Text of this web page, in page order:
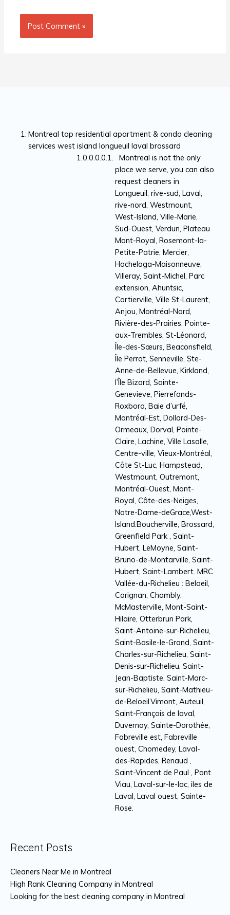
Montreal top residential apartment & condo cleaning
services west island longueuil laval brossard
Montreal is not the only
place we serve, you can also
request cleaners in
Longueuil, rive-sud, Laval,
rive-nord, Westmount,
West-Island, Ville-Marie,
Sud-Ouest, Verdun, Plateau
Mont-Royal, Rosemont-la-
Petite-Patrie, Mercier,
Hochelaga-Maisonneuve,
Villeray, Saint-Michel, Parc
extension, Ahuntsic,
Cartierville, Ville St-Laurent,
Anjou, Montréal-Nord,
Rivière-des-Prairies, Pointe-
aux-Trembles, St-Léonard,
Île-des-Sœurs, Beaconsfield,
Île Perrot, Senneville, Ste-
Anne-de-Bellevue, Kirkland,
l’Île Bizard, Sainte-
Genevieve, Pierrefonds-
Roxboro, Baie d’urfé,
Montréal-Est, Dollard-Des-
Ormeaux, Dorval, Pointe-
Claire, Lachine, Ville Lasalle,
Centre-ville, Vieux-Montréal,
Côte St-Luc, Hampstead,
Westmount, Outremont,
Montréal-Ouest, Mont-
Royal, Côte-des-Neiges,
Notre-Dame-deGrace,West-
Island.Boucherville, Brossard,
Greenfield Park , Saint-
Hubert, LeMoyne, Saint-
Bruno-de-Montarville, Saint-
Hubert, Saint-Lambert. MRC
Vallée-du-Richelieu : Beloeil,
Carignan, Chambly,
McMasterville, Mont-Saint-
Hilaire, Otterbrun Park,
Saint-Antoine-sur-Richelieu,
Saint-Basile-le-Grand, Saint-
Charles-sur-Richelieu, Saint-
Denis-sur-Richelieu, Saint-
Jean-Baptiste, Saint-Marc-
sur-Richelieu, Saint-Mathieu-
de-Beloeil.Vimont, Auteuil,
Saint-François de laval,
Duvernay, Sainte-Dorothée,
Fabreville est, Fabreville
ouest, Chomedey, Laval-
des-Rapides, Renaud ,
Saint-Vincent de Paul , Pont
Viau, Laval-sur-le-lac, iles de
Laval, Laval ouest, Sainte-
Rose.
Recent Posts
Cleaners Near Me in Montreal
High Rank Cleaning Company in Montreal
Looking for the best cleaning company in Montreal